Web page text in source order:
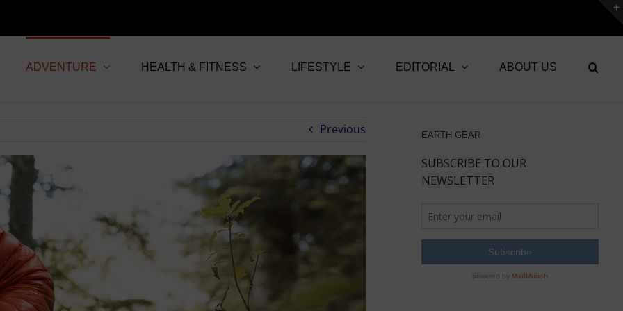
ADVENTURE HEALTH & FITNESS LIFESTYLE EDITORIAL ABOUT US
Previous EARTH GEAR